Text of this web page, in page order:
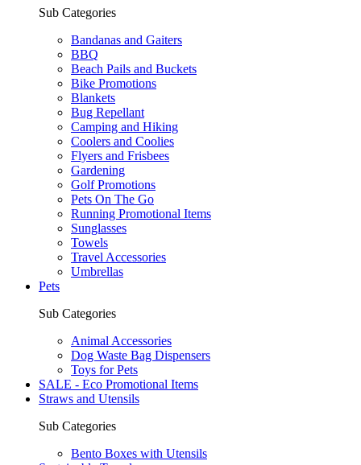
Sub Categories
Bandanas and Gaiters
BBQ
Beach Pails and Buckets
Bike Promotions
Blankets
Bug Repellant
Camping and Hiking
Coolers and Coolies
Flyers and Frisbees
Gardening
Golf Promotions
Pets On The Go
Running Promotional Items
Sunglasses
Towels
Travel Accessories
Umbrellas
Pets
Sub Categories
Animal Accessories
Dog Waste Bag Dispensers
Toys for Pets
SALE - Eco Promotional Items
Straws and Utensils
Sub Categories
Bento Boxes with Utensils